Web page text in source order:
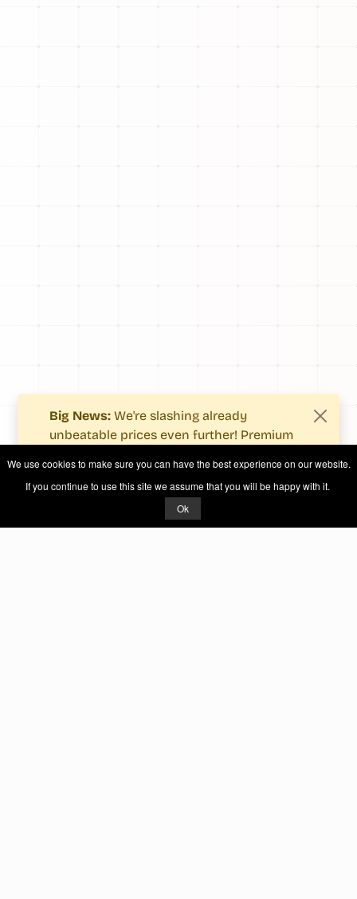
Big News: We're slashing already
unbeatable prices even further! Premium
fewer costs.
See what's new.
We use cookies to make sure you can have the best experience on our website.
If you continue to use this site we assume that you will be happy with it.
Ok